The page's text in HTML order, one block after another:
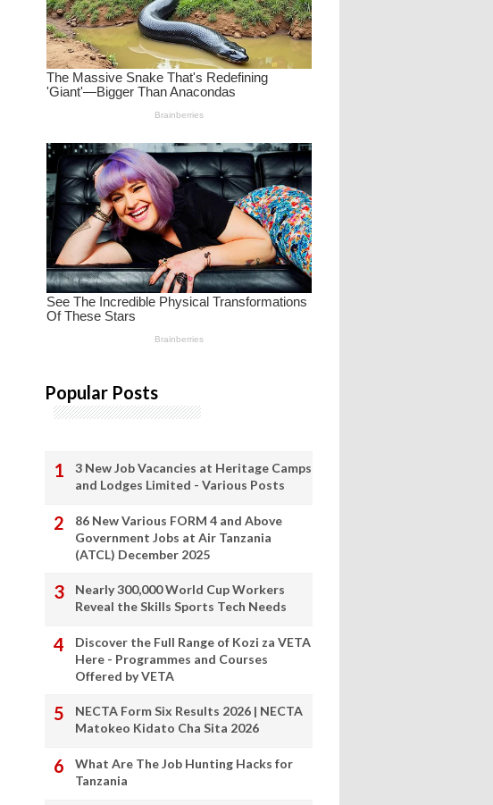
Popular Posts
3 New Job Vacancies at Heritage Camps
and Lodges Limited - Various Posts
86 New Various FORM 4 and Above
Government Jobs at Air Tanzania
(ATCL) December 2025
Nearly 300,000 World Cup Workers
Reveal the Skills Sports Tech Needs
Discover the Full Range of Kozi za VETA
Here - Programmes and Courses
Offered by VETA
NECTA Form Six Results 2026 | NECTA
Matokeo Kidato Cha Sita 2026
What Are The Job Hunting Hacks for
Tanzania